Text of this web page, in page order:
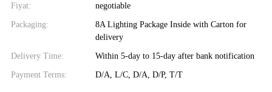
Fiyat: negotiable
Packaging:
8A Lighting Package Inside with Carton for
delivery
Delivery Time: Within 5-day to 15-day after bank notification
Payment Terms: D/A, L/C, D/A, D/P, T/T